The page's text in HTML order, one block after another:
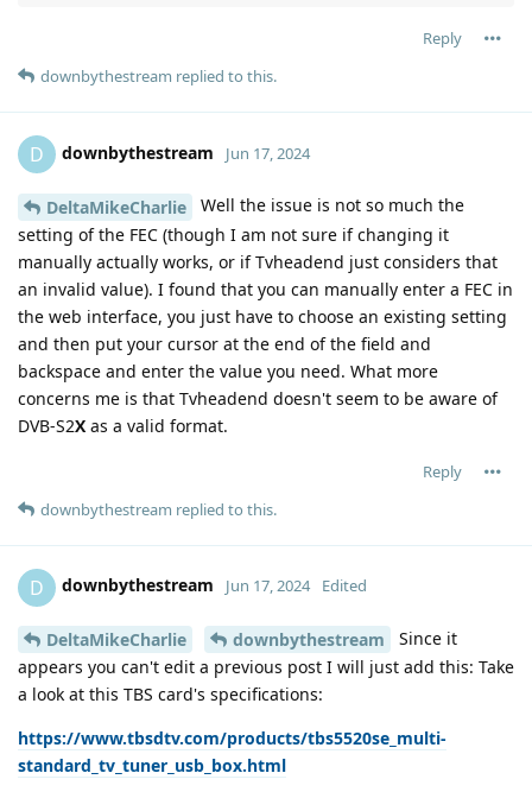
Reply
downbythestream replied to this.
D downbythestream Jun 17, 2024
DeltaMikeCharlie
Well the issue is not so much the
setting of the FEC (though I am not sure if changing it
manually actually works, or if Tvheadend just considers that
an invalid value). I found that you can manually enter a FEC in
the web interface, you just have to choose an existing setting
and then put your cursor at the end of the field and
backspace and enter the value you need. What more
concerns me is that Tvheadend doesn't seem to be aware of
DVB-S2X as a valid format.
Reply
downbythestream replied to this.
D downbythestream Jun 17, 2024 Edited
DeltaMikeCharlie downbythestream
Since it
appears you can't edit a previous post I will just add this: Take
a look at this TBS card's specifications:
https://www.tbsdtv.com/products/tbs5520se_multi-
standard_tv_tuner_usb_box.html